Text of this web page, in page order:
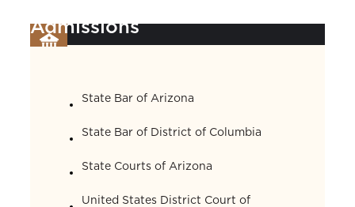
Admissions
State Bar of Arizona
State Bar of District of Columbia
State Courts of Arizona
United States District Court of